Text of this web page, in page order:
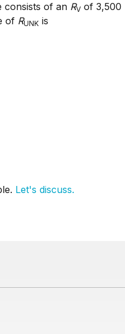
consists of an RV of 3,500
of RUNK is
Let's discuss.